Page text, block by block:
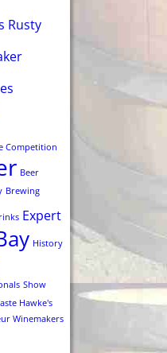
Rusty
Competition
Beer
Brewing
Expert
History
Show
Hawke's
Winemakers